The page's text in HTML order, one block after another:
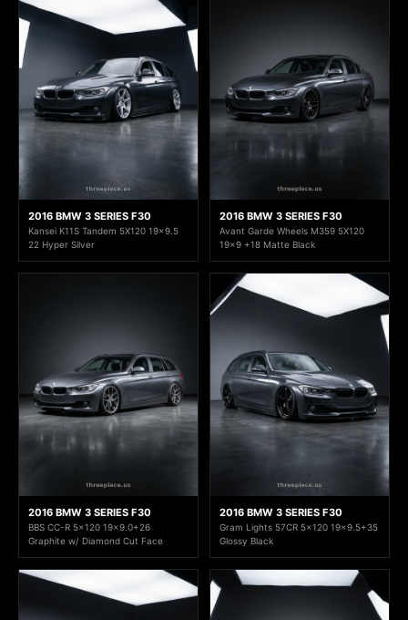
2016 BMW 3 SERIES F30
Kansei K11S Tandem 5X120 19x9.5
22 Hyper Silver
2016 BMW 3 SERIES F30
Avant Garde Wheels M359 5X120
19x9 +18 Matte Black
2016 BMW 3 SERIES F30
BBS CC-R 5x120 19x9.0+26
Graphite w/ Diamond Cut Face
2016 BMW 3 SERIES F30
Gram Lights 57CR 5x120 19x9.5+35
Glossy Black